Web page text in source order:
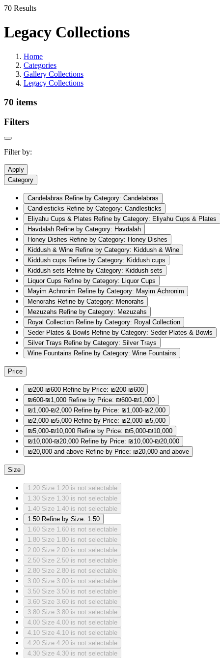
70 Results
Legacy Collections
Home
Categories
Gallery Collections
Legacy Collections
70 items
Filters
Filter by:
Apply
Category
Candelabras Refine by Category: Candelabras
Candlesticks Refine by Category: Candlesticks
Eliyahu Cups & Plates Refine by Category: Eliyahu Cups & Plates
Havdalah Refine by Category: Havdalah
Honey Dishes Refine by Category: Honey Dishes
Kiddush & Wine Refine by Category: Kiddush & Wine
Kiddush cups Refine by Category: Kiddush cups
Kiddush sets Refine by Category: Kiddush sets
Liquor Cups Refine by Category: Liquor Cups
Mayim Achronim Refine by Category: Mayim Achronim
Menorahs Refine by Category: Menorahs
Mezuzahs Refine by Category: Mezuzahs
Royal Collection Refine by Category: Royal Collection
Seder Plates & Bowls Refine by Category: Seder Plates & Bowls
Silver Trays Refine by Category: Silver Trays
Wine Fountains Refine by Category: Wine Fountains
Price
₪200-₪600 Refine by Price: ₪200-₪600
₪600-₪1,000 Refine by Price: ₪600-₪1,000
₪1,000-₪2,000 Refine by Price: ₪1,000-₪2,000
₪2,000-₪5,000 Refine by Price: ₪2,000-₪5,000
₪5,000-₪10,000 Refine by Price: ₪5,000-₪10,000
₪10,000-₪20,000 Refine by Price: ₪10,000-₪20,000
₪20,000 and above Refine by Price: ₪20,000 and above
Size
1.20 Size 1.20 is not selectable
1.30 Size 1.30 is not selectable
1.40 Size 1.40 is not selectable
1.50 Refine by Size: 1.50
1.60 Size 1.60 is not selectable
1.80 Size 1.80 is not selectable
2.00 Size 2.00 is not selectable
2.50 Size 2.50 is not selectable
2.80 Size 2.80 is not selectable
3.00 Size 3.00 is not selectable
3.50 Size 3.50 is not selectable
3.60 Size 3.60 is not selectable
3.80 Size 3.80 is not selectable
4.00 Size 4.00 is not selectable
4.10 Size 4.10 is not selectable
4.20 Size 4.20 is not selectable
4.30 Size 4.30 is not selectable